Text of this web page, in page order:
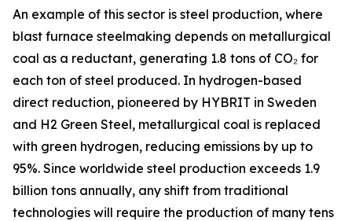
An example of this sector is steel production, where
blast furnace steelmaking depends on metallurgical
coal as a reductant, generating 1.8 tons of CO₂ for
each ton of steel produced. In hydrogen-based
direct reduction, pioneered by HYBRIT in Sweden
and H2 Green Steel, metallurgical coal is replaced
with green hydrogen, reducing emissions by up to
95%. Since worldwide steel production exceeds 1.9
billion tons annually, any shift from traditional
technologies will require the production of many tens